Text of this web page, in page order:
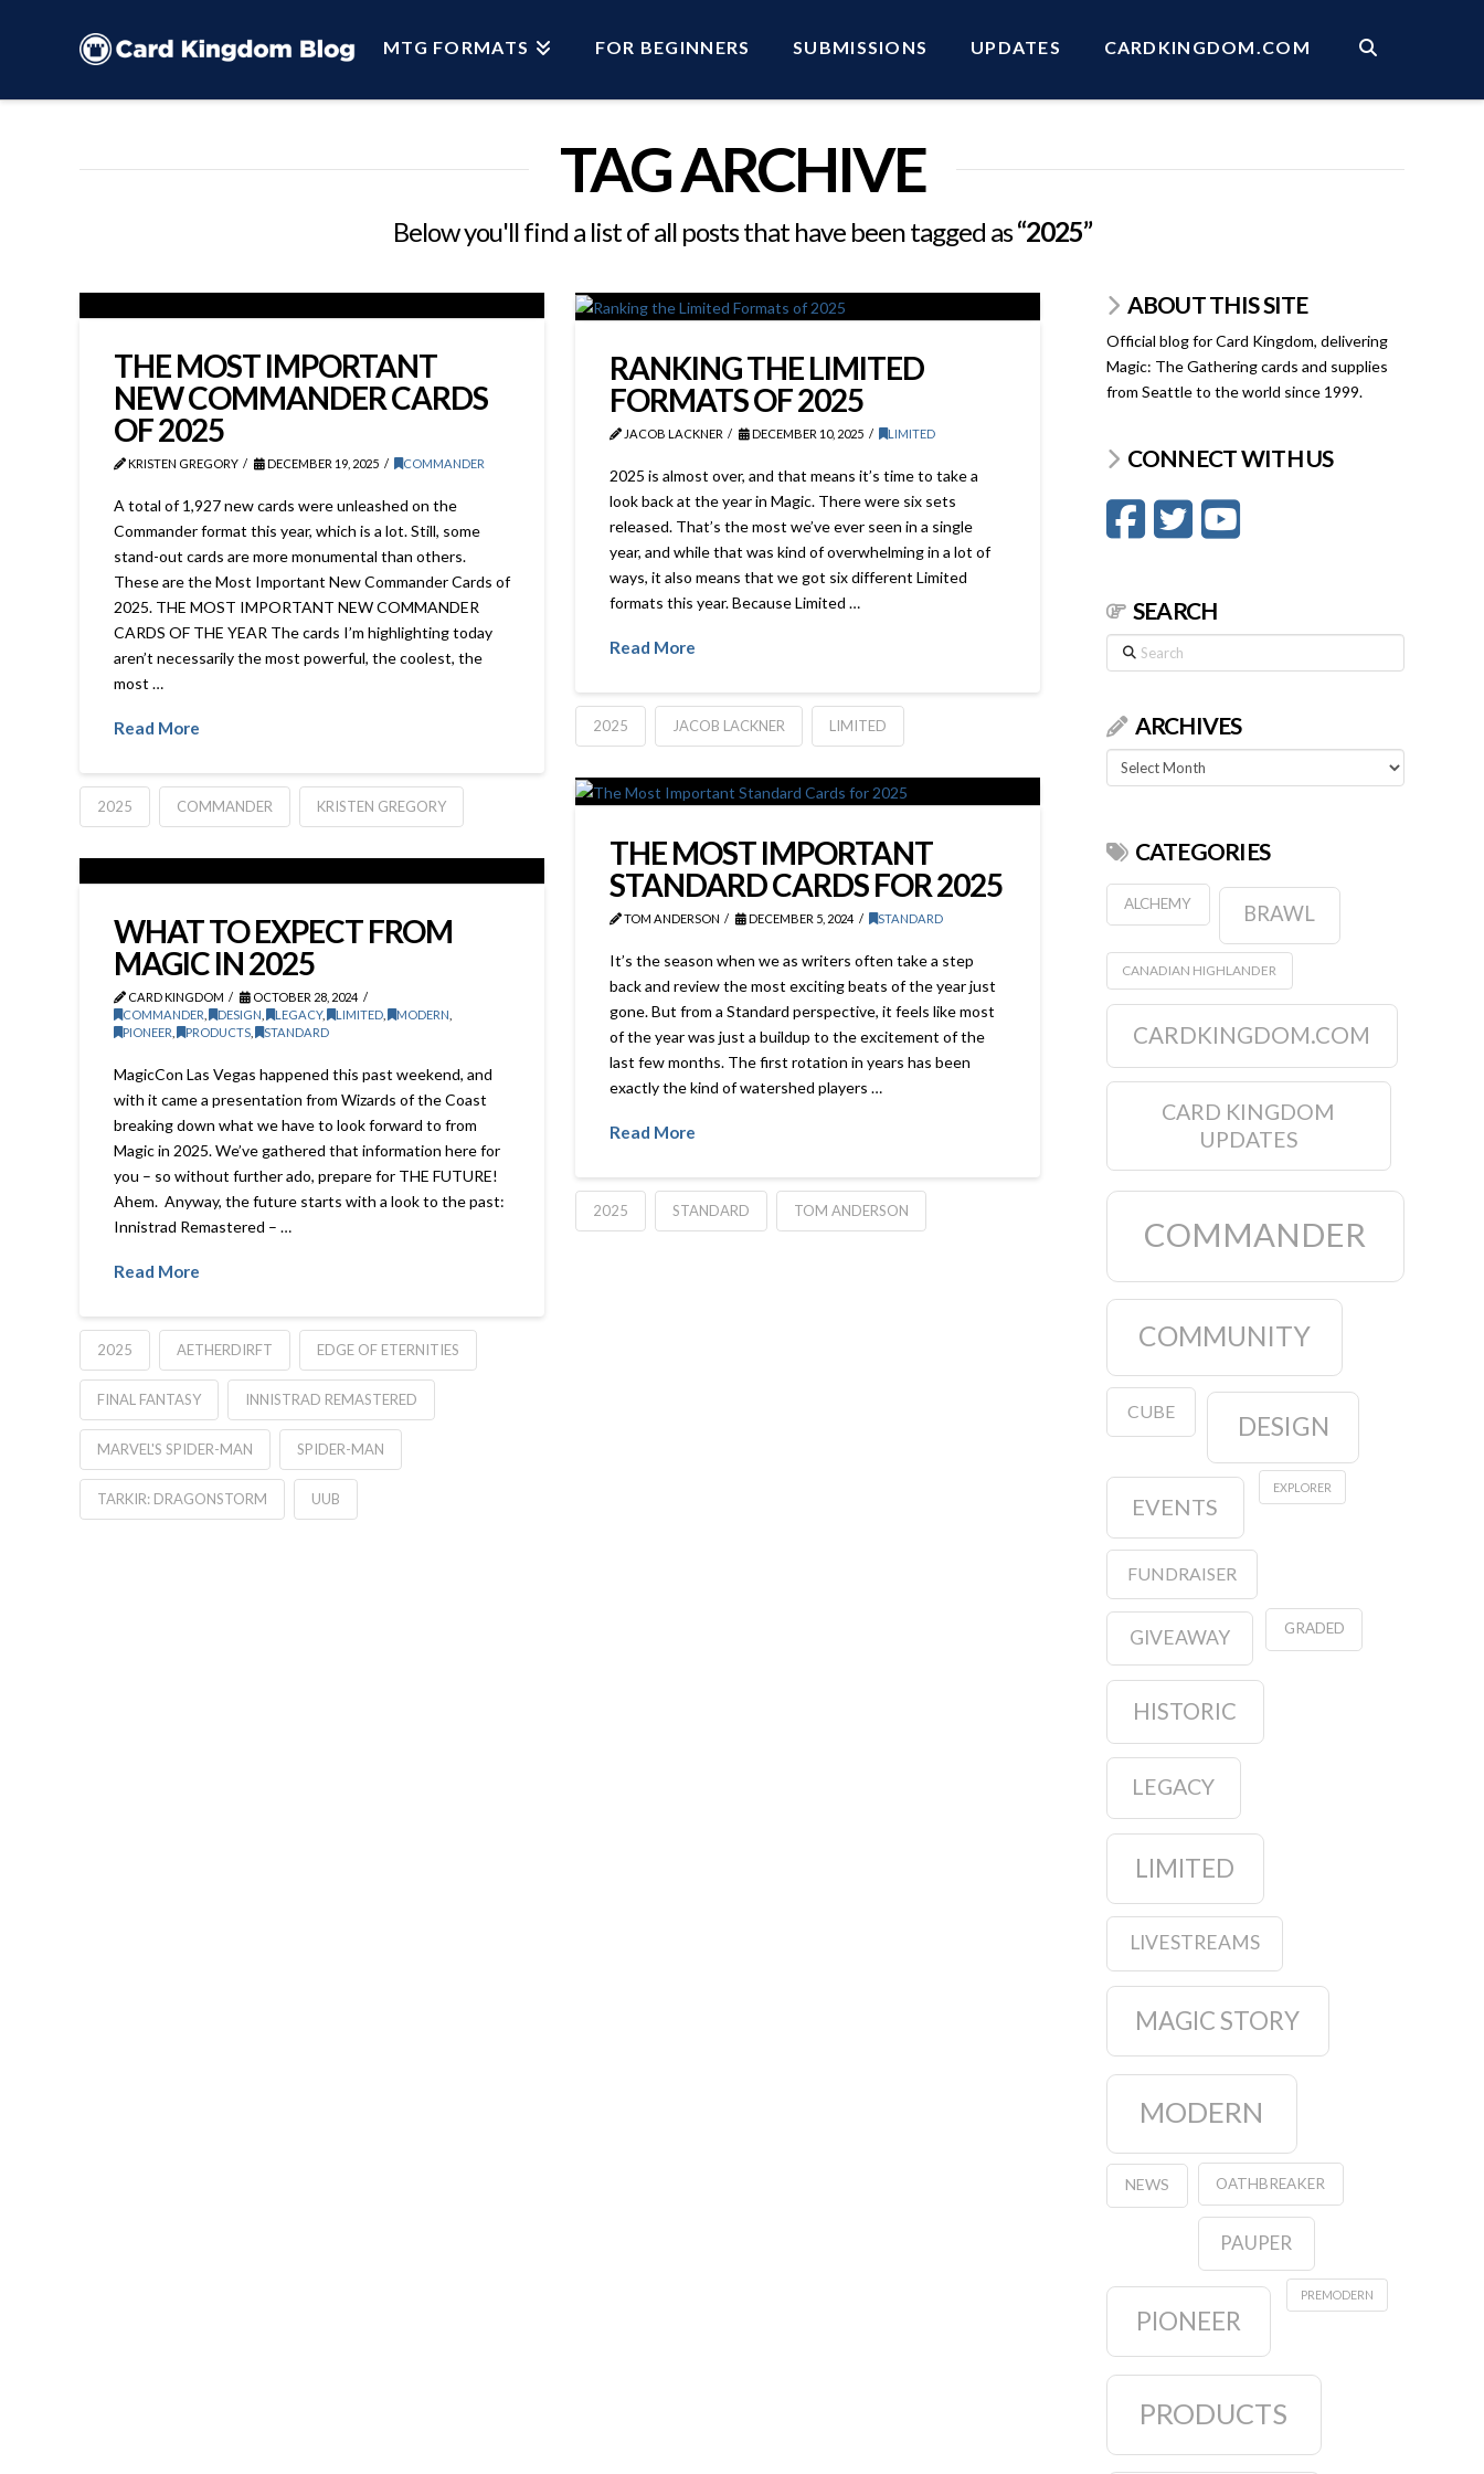
MTG FORMATS FOR BEGINNERS SUBMISSIONS UPDATES CARDKINGDOM.COM
TAG ARCHIVE
Below you'll find a list of all posts that have been tagged as“2025”
THE MOST IMPORTANT
NEW COMMANDER CARDS
OF 2025
KRISTEN GREGORY DECEMBER 19, 2025 COMMANDER
A total of 1,927 new cards were unleashed on the
Commander format this year, which is a lot. Still, some
stand-out cards are more monumental than others.
These are the Most Important New Commander Cards of
2025. THE MOST IMPORTANT NEW COMMANDER
CARDS OF THE YEAR The cards I’m highlighting today
aren’t necessarily the most powerful, the coolest, the
most …
Read More
2025 COMMANDER KRISTEN GREGORY
RANKING THE LIMITED
FORMATS OF 2025
JACOB LACKNER DECEMBER 10, 2025 LIMITED
2025 is almost over, and that means it’s time to take a
look back at the year in Magic. There were six sets
released. That’s the most we’ve ever seen in a single
year, and while that was kind of overwhelming in a lot of
ways, it also means that we got six different Limited
formats this year. Because Limited …
Read More
2025 JACOB LACKNER LIMITED
THE MOST IMPORTANT
STANDARD CARDS FOR 2025
TOM ANDERSON DECEMBER 5, 2024 STANDARD
It’s the season when we as writers often take a step
back and review the most exciting beats of the year just
gone. But from a Standard perspective, it feels like most
of the year was just a buildup to the excitement of the
last few months. The first rotation in years has been
exactly the kind of watershed players …
Read More
2025 STANDARD TOM ANDERSON
WHAT TO EXPECT FROM
MAGIC IN 2025
CARD KINGDOM
OCTOBER 28, 2024
COMMANDER
DESIGN LEGACY, LIMITED, MODERN
PIONEER
PRODUCTS, STANDARD
MagicCon Las Vegas happened this past weekend, and
with it came a presentation from Wizards of the Coast
breaking down what we have to look forward to from
Magic in 2025. We’ve gathered that information here for
you – so without further ado, prepare for THE FUTURE!
Ahem. Anyway, the future starts with a look to the past:
Innistrad Remastered – …
Read More
2025 AETHERDIRFT EDGE OF ETERNITIES
FINAL FANTASY INNISTRAD REMASTERED
MARVEL'S SPIDER-MAN SPIDER-MAN
TARKIR: DRAGONSTORM UUB
ABOUT THIS SITE
Official blog for Card Kingdom, delivering
Magic: The Gathering cards and supplies
from Seattle to the world since 1999.
CONNECT WITH US
SEARCH
Search
ARCHIVES
Archives
CATEGORIES
ALCHEMY BRAWL
CANADIAN HIGHLANDER
CARDKINGDOM.COM
CARD KINGDOM
UPDATES
COMMANDER
COMMUNITY
CUBE DESIGN
EVENTS
EXPLORER
FUNDRAISER
GIVEAWAY GRADED
HISTORIC
LEGACY
LIMITED
LIVESTREAMS
MAGIC STORY
MODERN
NEWS OATHBREAKER
PAUPER
PIONEER
PREMODERN
PRODUCTS